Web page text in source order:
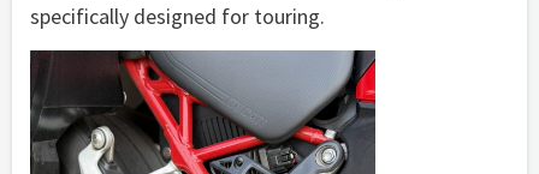
specifically designed for touring.